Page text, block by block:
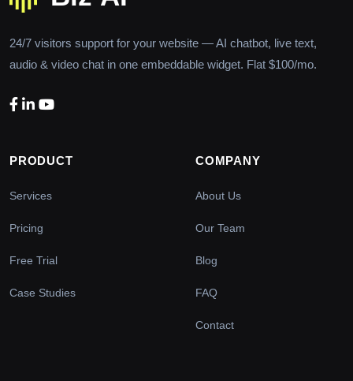
24/7 visitors support for your website — AI chatbot, live text,
audio & video chat in one embeddable widget. Flat $100/mo.
PRODUCT
Services
Pricing
Free Trial
Case Studies
COMPANY
About Us
Our Team
Blog
FAQ
Contact